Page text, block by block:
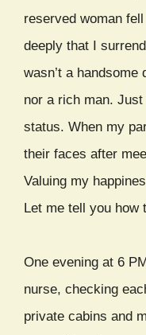
reserved woman
deeply that I
wasn’t a
nor a rich man.
status. When my
their faces after
Valuing my
Let me tell you how
One evening at 6
nurse, checking
private cabins and